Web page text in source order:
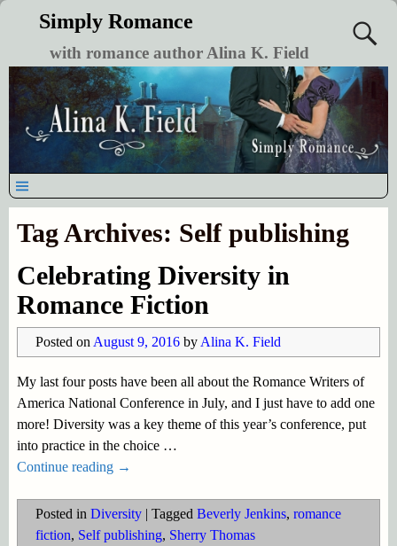
Simply Romance
with romance author Alina K. Field
Tag Archives: Self publishing
Celebrating Diversity in
Romance Fiction
Posted on August 9, 2016 by Alina K. Field
My last four posts have been all about the Romance Writers of
America National Conference in July, and I just have to add one
more! Diversity was a key theme of this year’s conference, put
into practice in the choice …
Continue reading →
Posted in Diversity| Tagged Beverly Jenkins, romance
fiction, Self publishing, Sherry Thomas